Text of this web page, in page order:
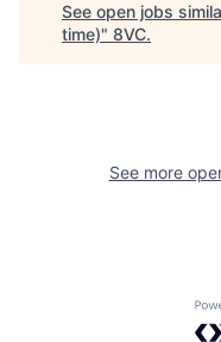
See open jobs
time)" 8VC.
See more